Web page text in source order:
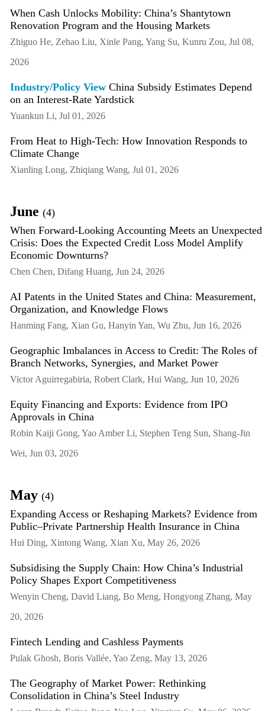
When Cash Unlocks Mobility: China’s Shantytown
Renovation Program and the Housing Markets
Zhiguo He, Zehao Liu, Xinle Pang, Yang Su, Kunru Zou, Jul 08,
2026
Industry/Policy View China Subsidy Estimates Depend
on an Interest-Rate Yardstick
Yuankun Li, Jul 01, 2026
From Heat to High-Tech: How Innovation Responds to
Climate Change
Xianling Long, Zhiqiang Wang, Jul 01, 2026
June (4)
When Forward-Looking Accounting Meets an Unexpected
Crisis: Does the Expected Credit Loss Model Amplify
Economic Downturns?
Chen Chen, Difang Huang, Jun 24, 2026
AI Patents in the United States and China: Measurement,
Organization, and Knowledge Flows
Hanming Fang, Xian Gu, Hanyin Yan, Wu Zhu, Jun 16, 2026
Geographic Imbalances in Access to Credit: The Roles of
Branch Networks, Synergies, and Market Power
Victor Aguirregabiria, Robert Clark, Hui Wang, Jun 10, 2026
Equity Financing and Exports: Evidence from IPO
Approvals in China
Robin Kaiji Gong, Yao Amber Li, Stephen Teng Sun, Shang-Jin
Wei, Jun 03, 2026
May (4)
Expanding Access or Reshaping Markets? Evidence from
Public–Private Partnership Health Insurance in China
Hui Ding, Xintong Wang, Xian Xu, May 26, 2026
Subsidising the Supply Chain: How China’s Industrial
Policy Shapes Export Competitiveness
Wenyin Cheng, David Liang, Bo Meng, Hongyong Zhang, May
20, 2026
Fintech Lending and Cashless Payments
Pulak Ghosh, Boris Vallée, Yao Zeng, May 13, 2026
The Geography of Market Power: Rethinking
Consolidation in China’s Steel Industry